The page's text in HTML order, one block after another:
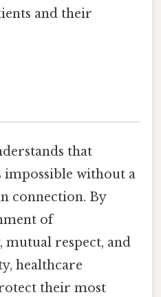
and their
that
impossible without a
connection. By
of
mutual respect, and
healthcare
their most